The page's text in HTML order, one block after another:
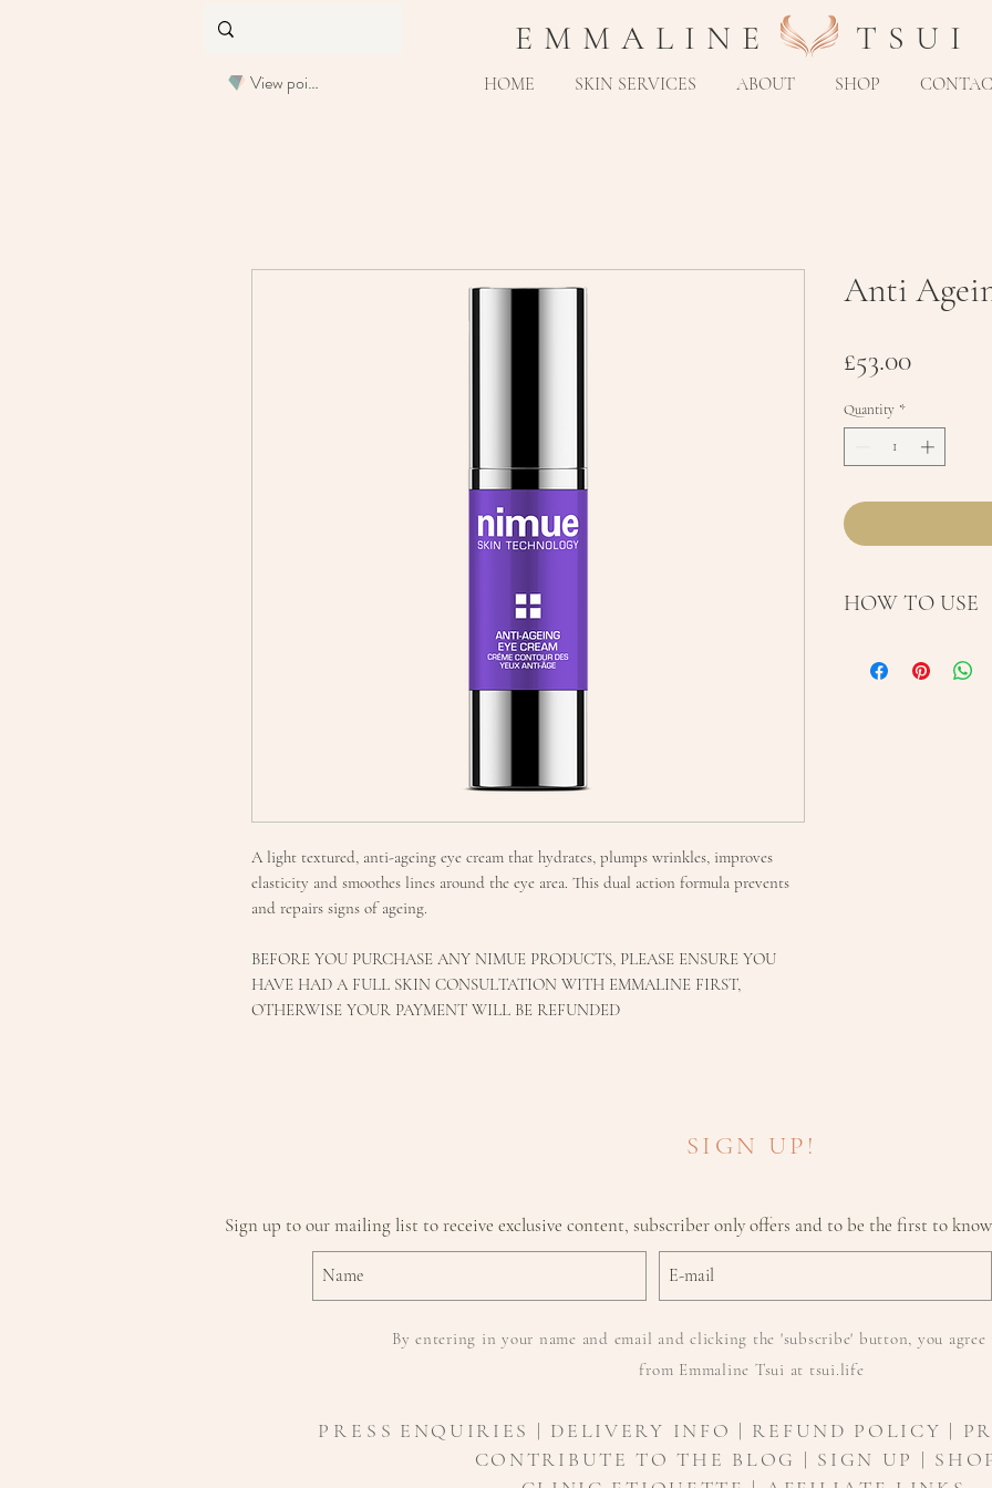
View points
E M M A L I N E T S U I
HOME SKIN SERVICES ABOUT SHOP
A light textured, anti-ageing eye cream that hydrates, plumps wrinkles, improves
elasticity and smoothes lines around the eye area. This dual action formula prevents
and repairs signs of ageing.
BEFORE YOU PURCHASE ANY NIMUE PRODUCTS, PLEASE ENSURE YOU
HAVE HAD A FULL SKIN CONSULTATION WITH EMMALINE FIRST,
OTHERWISE YOUR PAYMENT WILL BE REFUNDED
Anti
£53.00Price
Quantity *
HOW TO USE
Conditioner.
SIGN UP!
Sign up to our mailing list to receive exclusive content, subscriber only offers and to be the first to
By entering in your name and email and clicking the 'subscribe' button, you agree
from Emmaline Tsui at tsui.life
P R E S S ENQUIRIES | DELIVERY INFO | REFUND POLICY |
CONTRIBUTE TO THE BLOG | SIGN UP |